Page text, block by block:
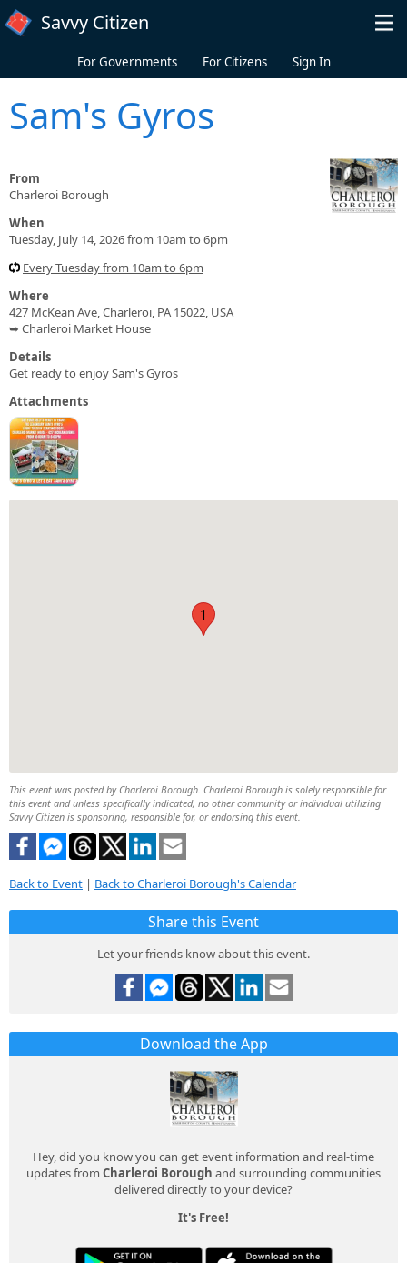
Skip to main content
Savvy Citizen
For Governments For Citizens Sign In
Sam's Gyros
From
Charleroi Borough
When
Tuesday, July 14, 2026 from 10am to 6pm
Every Tuesday from 10am to 6pm
Where
427 McKean Ave, Charleroi, PA 15022, USA
➥ Charleroi Market House
Details
Get ready to enjoy Sam's Gyros
Attachments
1
This event was posted by Charleroi Borough. Charleroi Borough is solely responsible for
this event and unless specifically indicated, no other community or individual utilizing
Savvy Citizen is sponsoring, responsible for, or endorsing this event.
Back to Event | Back to Charleroi Borough's Calendar
Share this Event
Let your friends know about this event.
Download the App
Hey, did you know you can get event information and real-time
updates from Charleroi Borough and surrounding communities
delivered directly to your device?
It's Free!